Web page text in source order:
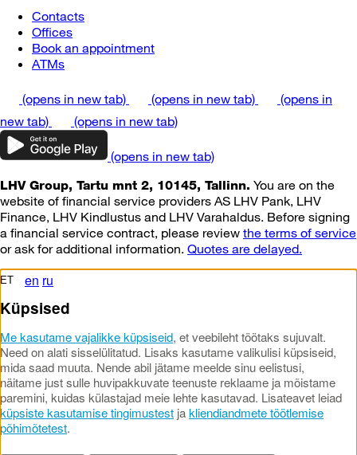
Contacts
Offices
Book an appointment
ATMs
(opens in new tab) (opens in new tab)
(opens in
new tab)
(opens in new tab)
(opens in new tab)
LHV Group, Tartu mnt 2, 10145, Tallinn. You are on the
website of financial service providers AS LHV Pank, LHV
Finance, LHV Kindlustus and LHV Varahaldus. Before signing
a financial service contract, please review the terms of service
or ask for additional information. Quotes are delayed.
ET en ru
Küpsised
Me kasutame vajalikke küpsiseid, et veebileht töötaks sujuvalt.
Need on alati sisselülitatud. Lisaks kasutame valikulisi küpsiseid,
mida saad muuta. Nende abil jätame meelde sinu eelistusi,
näitame just sulle huvipakkuvate teenuste reklaame ja mõistame
paremini, kuidas külastajad meie lehte kasutavad. Lisateavet leiad
küpsiste kasutamise tingimustest jakliendiandmete töötlemise
põhimõtetest.